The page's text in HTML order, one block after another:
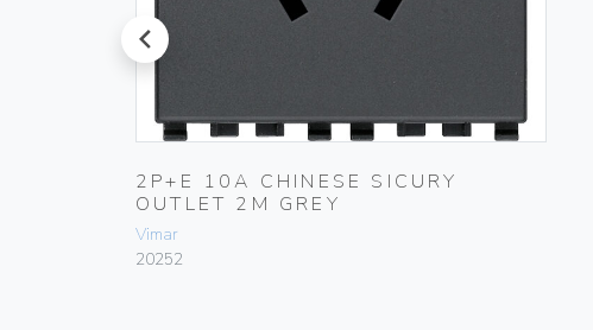
prev
2P+E 10A CHINESE SICURY
OUTLET 2M GREY
Vimar
20252